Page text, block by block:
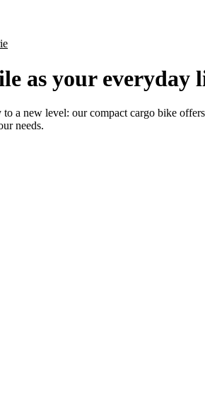
as your everyday
a new level: our compact cargo bike
needs.